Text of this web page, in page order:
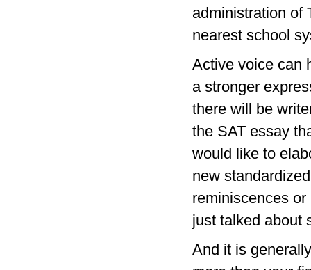
administration of
nearest school
Active voice can
a stronger
there will be
the SAT essay
would like to
new
reminiscences
just talked about
And it is